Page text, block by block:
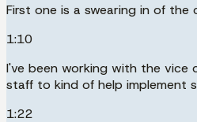
First one is a swearing in of the
1:10
I've been working with the vice
staff to kind of help implement
1:22